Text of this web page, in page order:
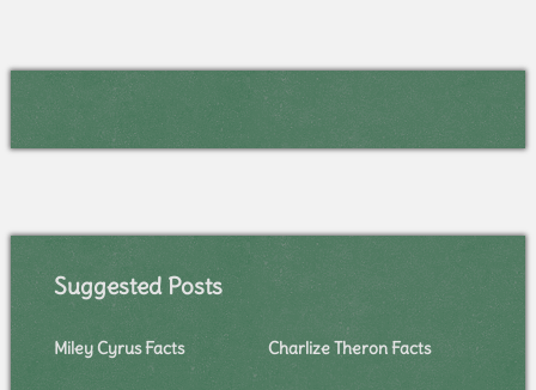
Suggested Posts
Miley Cyrus Facts Charlize Theron Facts